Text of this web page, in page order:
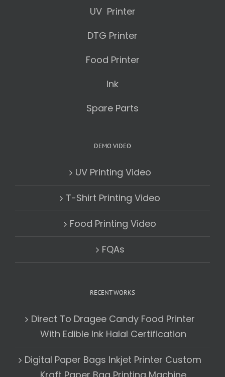
UV Printer
DTG Printer
Food Printer
Ink
Spare Parts
DEMO VIDEO
UV Printing Video
T-Shirt Printing Video
Food Printing Video
FQAs
RECENT WORKS
Direct To Dragee Candy Food Printer
With Edible Ink Halal Certification
Digital Paper Bags Inkjet Printer Custom